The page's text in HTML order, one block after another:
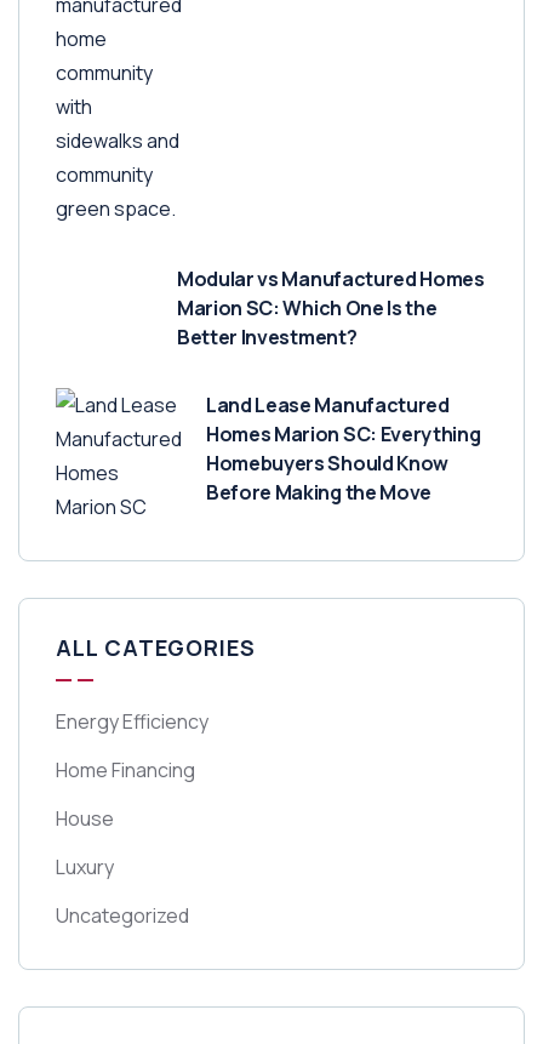
Modular vs Manufactured Homes
Marion SC: Which One Is the
Better Investment?
Land Lease Manufactured
Homes Marion SC: Everything
Homebuyers Should Know
Before Making the Move
ALL CATEGORIES
Energy Efficiency
Home Financing
House
Luxury
Uncategorized